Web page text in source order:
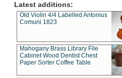
Latest additions:
Old Violin 4/4 Labelled Antonius
Comuni 1823
Mahogany Brass Library File
Cabinet Wood Dentist Chest
Paper Sorter Coffee Table